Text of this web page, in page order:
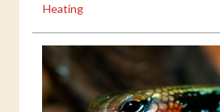
Heating